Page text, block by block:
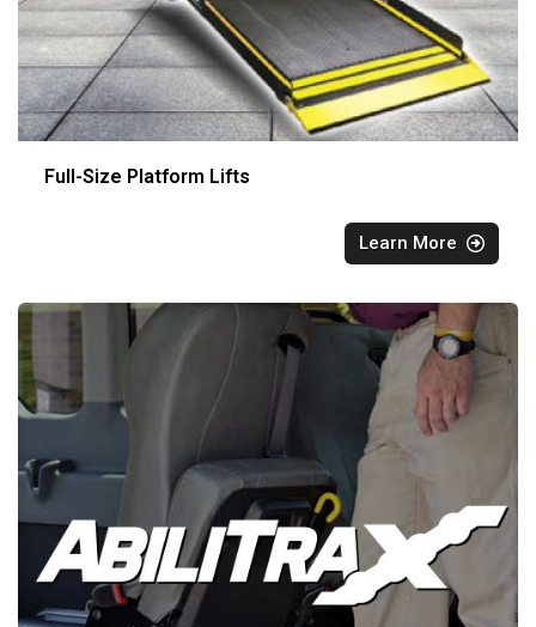
Full-Size Platform Lifts
Learn More